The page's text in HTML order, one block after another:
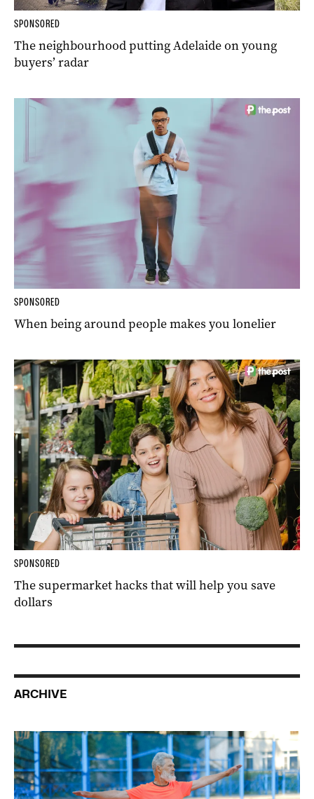
SPONSORED
The neighbourhood putting Adelaide on young
buyers’ radar
SPONSORED
When being around people makes you lonelier
SPONSORED
The supermarket hacks that will help you save
dollars
ARCHIVE